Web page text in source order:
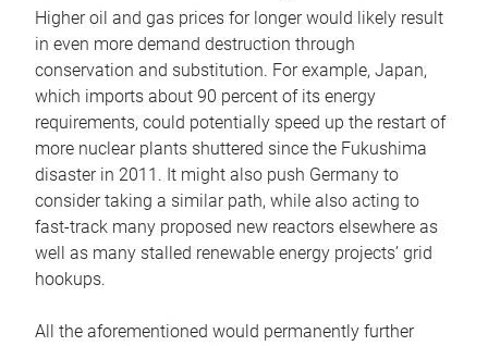
Higher oil and gas prices for longer would likely result
in even more demand destruction through
conservation and substitution. For example, Japan,
which imports about 90 percent of its energy
requirements, could potentially speed up the restart of
more nuclear plants shuttered since the Fukushima
disaster in 2011. It might also push Germany to
consider taking a similar path, while also acting to
fast-track many proposed new reactors elsewhere as
well as many stalled renewable energy projects’ grid
hookups.
All the aforementioned would permanently further